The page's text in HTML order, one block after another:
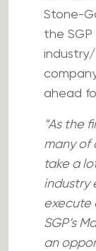
Stone-
the SGP
ahead
“As the
many of
take a
industry
execute
SGP’s
an